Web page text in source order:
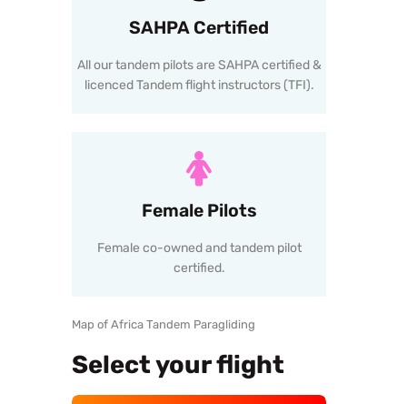
SAHPA Certified
All our tandem pilots are SAHPA certified &
licenced Tandem flight instructors (TFI).
Female Pilots
Female co-owned and tandem pilot
certified.
Map of Africa Tandem Paragliding
Select your flight